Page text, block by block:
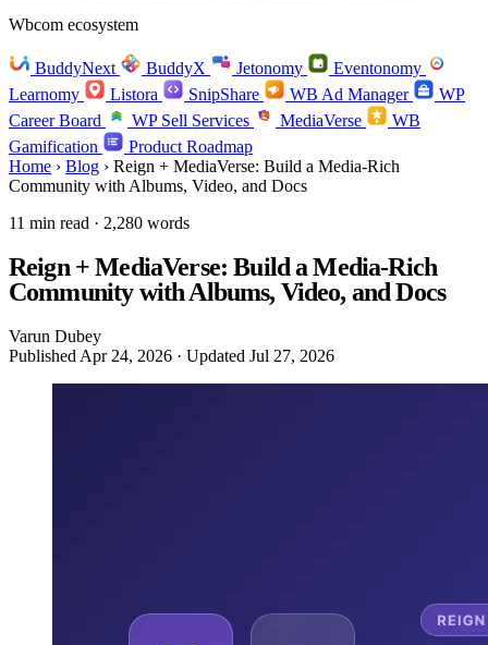
Wbcom ecosystem
BuddyNext BuddyX Jetonomy
Eventonomy
Learnomy
Listora SnipShare WB Ad Manager
WP
Career Board
WP Sell Services MediaVerse
WB
Gamification
Product Roadmap
Home › Blog › Reign + MediaVerse: Build a Media-Rich
Community with Albums, Video, and Docs
11 min read · 2,280 words
Reign + MediaVerse: Build a Media-Rich
Community with Albums, Video, and Docs
Varun Dubey
Published Apr 24, 2026 · Updated Jul 27, 2026